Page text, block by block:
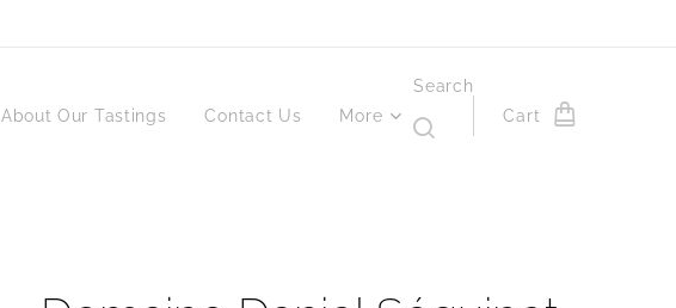
About Our Tastings Contact Us More
Search
Cart